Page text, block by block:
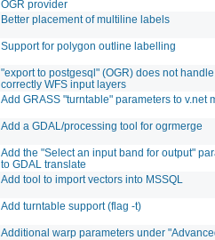
OGR provider
Better placement of multiline labels
Support for polygon outline labelling
"export to postgesql" (OGR) does not handle
correctly WFS input layers
Add GRASS "turntable" parameters to v.net
Add a GDAL/processing tool for ogrmerge
Add the "Select an input band for output"
to GDAL translate
Add tool to import vectors into MSSQL
Add turntable support (flag -t)
Additional warp parameters under